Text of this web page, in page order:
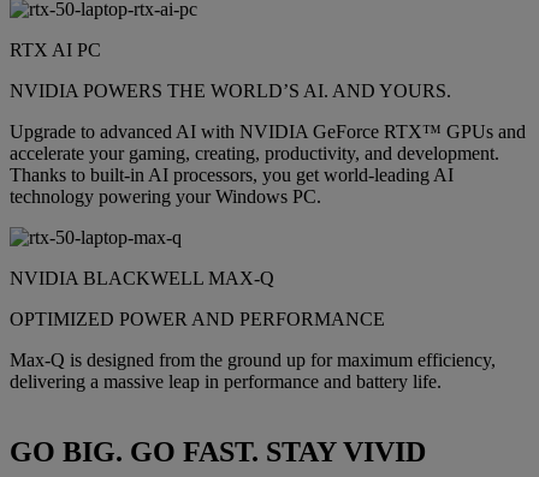
RTX AI PC
NVIDIA POWERS THE WORLD’S AI. AND YOURS.
Upgrade to advanced AI with NVIDIA GeForce RTX™ GPUs and
accelerate your gaming, creating, productivity, and development.
Thanks to built-in AI processors, you get world-leading AI
technology powering your Windows PC.
NVIDIA BLACKWELL MAX-Q
OPTIMIZED POWER AND PERFORMANCE
Max-Q is designed from the ground up for maximum efficiency,
delivering a massive leap in performance and battery life.
GO BIG. GO FAST. STAY VIVID